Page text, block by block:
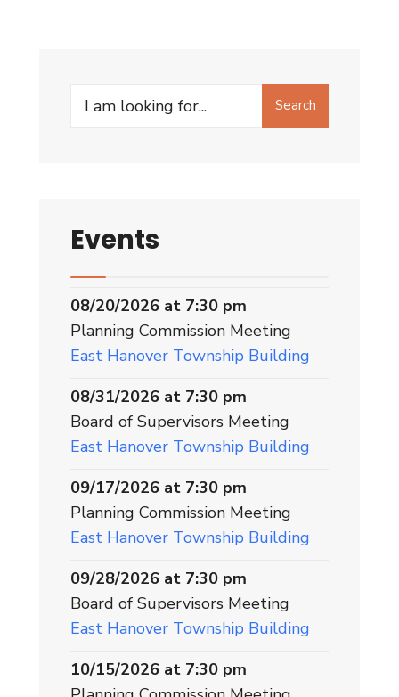
Search
Events
08/20/2026 at 7:30 pm
Planning Commission Meeting
East Hanover Township Building
08/31/2026 at 7:30 pm
Board of Supervisors Meeting
East Hanover Township Building
09/17/2026 at 7:30 pm
Planning Commission Meeting
East Hanover Township Building
09/28/2026 at 7:30 pm
Board of Supervisors Meeting
East Hanover Township Building
10/15/2026 at 7:30 pm